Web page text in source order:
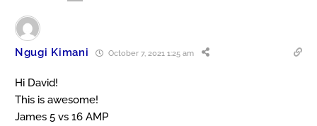
Ngugi Kimani October 7, 2021 1:25 am
Hi David!
This is awesome!
James 5 vs 16 AMP